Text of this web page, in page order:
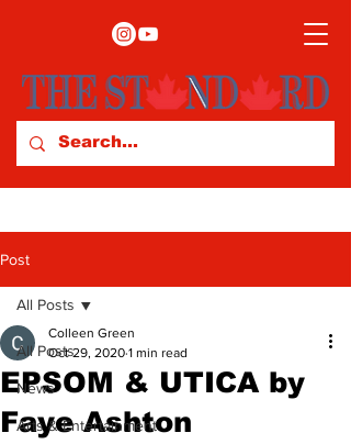
Post
All Posts
News
Arts & Entertainment
All Posts
EPSOM & UTICA by
Faye Ashton
Colleen Green
Oct 29, 2020 1 min read